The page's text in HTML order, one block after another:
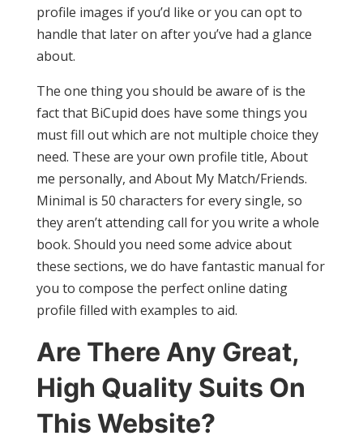
profile images if you’d like or you can opt to
handle that later on after you’ve had a glance
about.
The one thing you should be aware of is the
fact that BiCupid does have some things you
must fill out which are not multiple choice they
need. These are your own profile title, About
me personally, and About My Match/Friends.
Minimal is 50 characters for every single, so
they aren’t attending call for you write a whole
book. Should you need some advice about
these sections, we do have fantastic manual for
you to compose the perfect online dating
profile filled with examples to aid.
Are There Any Great,
High Quality Suits On
This Website?